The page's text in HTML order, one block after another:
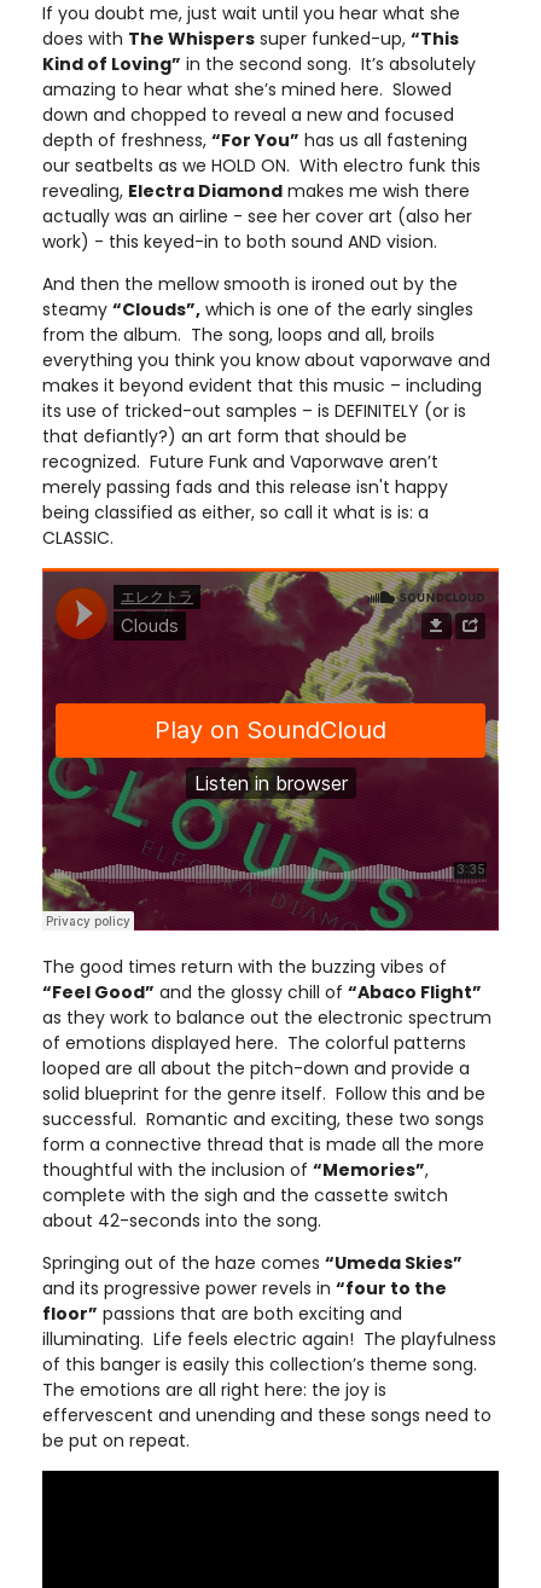
If you doubt me, just wait until you hear what she
does with The Whispers super funked-up, “This
Kind of Loving” in the second song. It’s absolutely
amazing to hear what she’s mined here. Slowed
down and chopped to reveal a new and focused
depth of freshness, “For You” has us all fastening
our seatbelts as we HOLD ON. With electro funk this
revealing, Electra Diamond makes me wish there
actually was an airline - see her cover art (also her
work) - this keyed-in to both sound AND vision.
And then the mellow smooth is ironed out by the
steamy “Clouds”, which is one of the early singles
from the album. The song, loops and all, broils
everything you think you know about vaporwave and
makes it beyond evident that this music – including
its use of tricked-out samples – is DEFINITELY (or is
that defiantly?) an art form that should be
recognized. Future Funk and Vaporwave aren’t
merely passing fads and this release isn't happy
being classified as either, so call it what is is: a
CLASSIC.
The good times return with the buzzing vibes of
“Feel Good” and the glossy chill of “Abaco Flight”
as they work to balance out the electronic spectrum
of emotions displayed here. The colorful patterns
looped are all about the pitch-down and provide a
solid blueprint for the genre itself. Follow this and be
successful. Romantic and exciting, these two songs
form a connective thread that is made all the more
thoughtful with the inclusion of “Memories”,
complete with the sigh and the cassette switch
about 42-seconds into the song.
Springing out of the haze comes “Umeda Skies”
and its progressive power revels in “four to the
floor” passions that are both exciting and
illuminating. Life feels electric again! The playfulness
of this banger is easily this collection’s theme song.
The emotions are all right here: the joy is
effervescent and unending and these songs need to
be put on repeat.